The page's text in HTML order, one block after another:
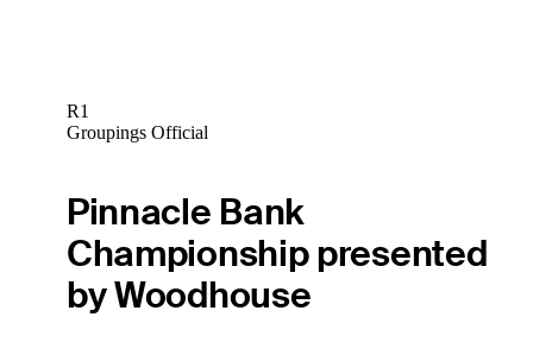
R1
Groupings Official
Pinnacle Bank
Championship presented
by Woodhouse